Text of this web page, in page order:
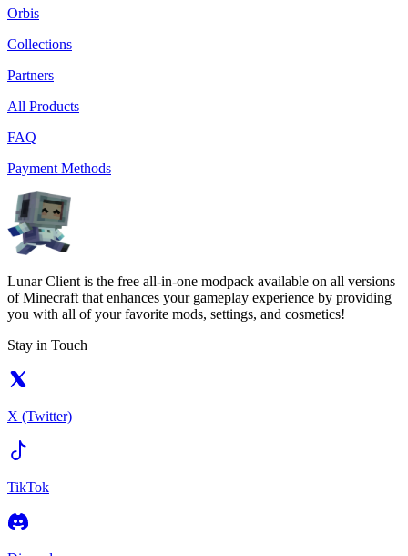
Orbis
Collections
Partners
All Products
FAQ
Payment Methods
Lunar Client is the free all-in-one modpack available on all versions
of Minecraft that enhances your gameplay experience by providing
you with all of your favorite mods, settings, and cosmetics!
Stay in Touch
X (Twitter)
TikTok